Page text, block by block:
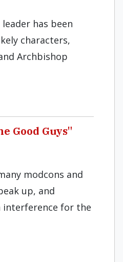
has been
characters,
Archbishop
Good Guys"
modcons and
up, and
interference for the